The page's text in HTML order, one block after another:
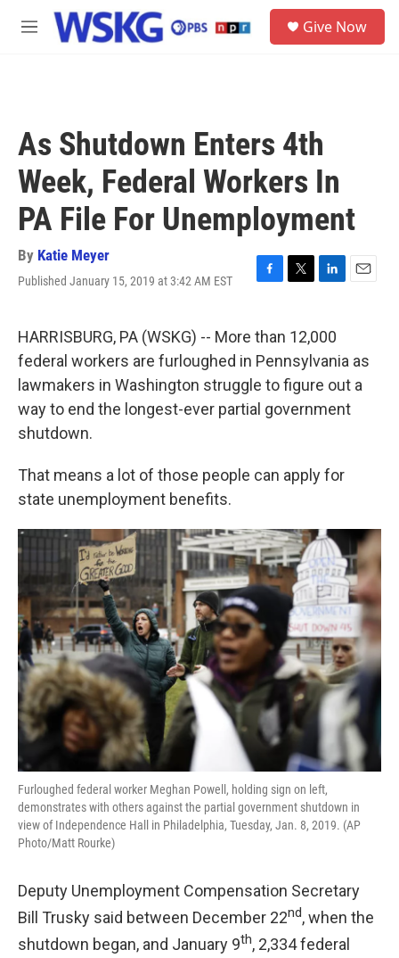
Skip to main content
M
Give Now
As Shutdown Enters 4th
Week, Federal Workers In
PA File For Unemployment
By Katie Meyer
Published January 15, 2019 at 3:42 AM EST
F
e
b
o
o
k
T
t
t
e
r
L
k
e
d
I
n
E
HARRISBURG, PA (WSKG) -- More than 12,000
federal workers are furloughed in Pennsylvania as
lawmakers in Washington struggle to figure out a
way to end the longest-ever partial government
shutdown.
That means a lot of those people can apply for
state unemployment benefits.
Furloughed federal worker Meghan Powell, holding sign on left,
demonstrates with others against the partial government shutdown in
view of Independence Hall in Philadelphia, Tuesday, Jan. 8, 2019. (AP
Photo/Matt Rourke)
Deputy Unemployment Compensation Secretary
Bill Trusky said between December 22nd, when the
shutdown began, and January 9th, 2,334 federal